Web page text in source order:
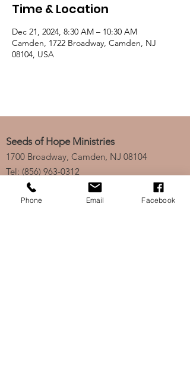
Time & Location
Dec 21, 2024, 8:30 AM – 10:30 AM
Camden, 1722 Broadway, Camden, NJ
08104, USA
Seeds of Hope Ministries
1700 Broadway, Camden, NJ 08104
Tel: (856) 963-0312
Email: info@seedsofhopeminis
tries.org
Phone Email Facebook